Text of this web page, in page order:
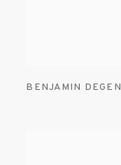
BENJAMIN DEGEN